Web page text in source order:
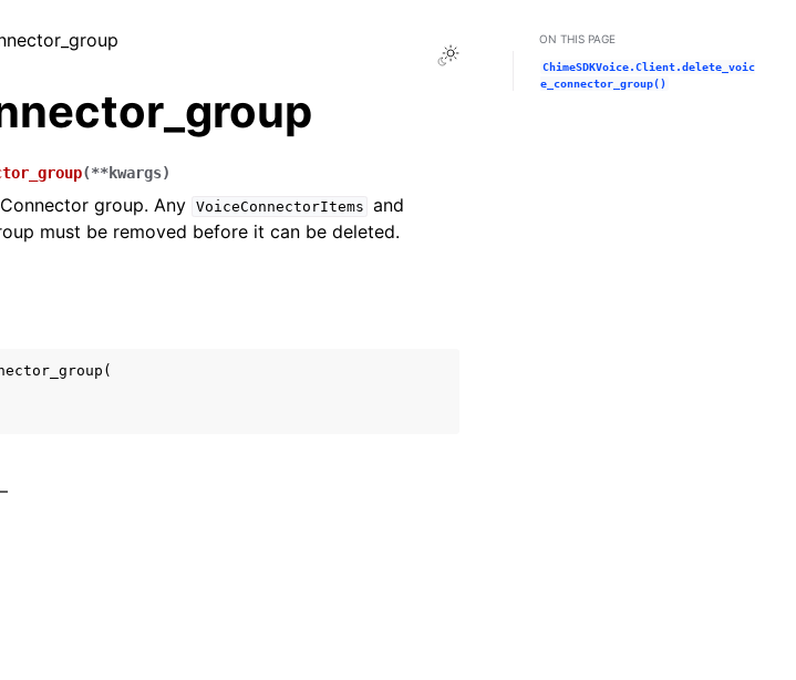
Toggle Light / Dark / Auto color theme
(**kwargs)
group. Any VoiceConnectorItems and
must be removed before it can be deleted.
(
ON THIS PAGE
ChimeSDKVoice.Client.delete_voic
e_connector_group()